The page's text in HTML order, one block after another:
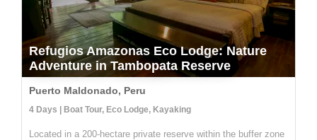
Refugios Amazonas Eco Lodge: Nature
Adventure in Tambopata Reserve
Puerto Maldonado, Peru
4 Days | Boat Tour, Eco Lodge, Kayaking
Located in a 200-hectare private reserve within the buffer zone